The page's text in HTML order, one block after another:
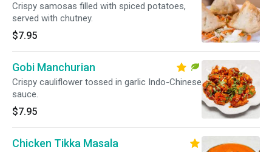
Crispy samosas filled with spiced potatoes,
served with chutney.
$7.95
Gobi Manchurian
Crispy cauliflower tossed in garlic Indo-Chinese
sauce.
$7.95
Chicken Tikka Masala